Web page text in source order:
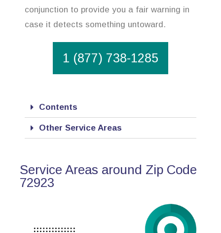
conjunction to provide you a fair warning in
case it detects something untoward.
1 (877) 738-1285
Contents
Other Service Areas
Service Areas around Zip Code
72923